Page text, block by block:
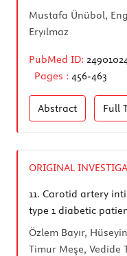
Mustafa Ünübol,
Eryılmaz
PubMed ID:
Pages : 456-463
Abstract Full
ORIGINAL
11. Carotid artery
type 1 diabetic
Özlem Bayır,
Timur Meşe, Vedide